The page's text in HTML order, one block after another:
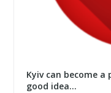
Kyiv can become
good idea...